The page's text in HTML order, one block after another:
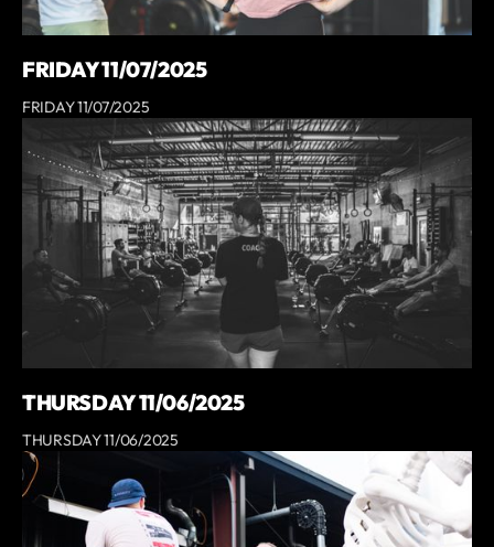
FRIDAY 11/07/2025
FRIDAY 11/07/2025
THURSDAY 11/06/2025
THURSDAY 11/06/2025